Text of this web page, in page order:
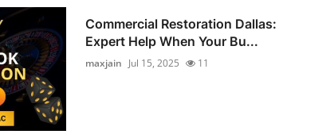
Commercial Restoration Dallas:
Expert Help When Your Bu...
maxjain Jul 15, 2025 11